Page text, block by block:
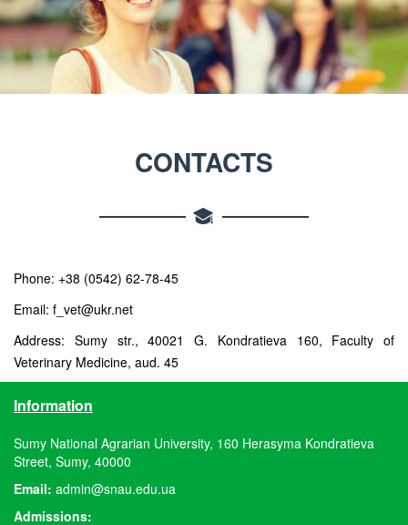
CONTACTS
Phone: +38 (0542) 62-78-45
Email: f_vet@ukr.net
Address: Sumy str., 40021 G. Kondratieva 160, Faculty of
Veterinary Medicine, aud. 45
Information
Sumy National Agrarian University, 160 Herasyma Kondratieva
Street, Sumy, 40000
Email: admin@snau.edu.ua
Admissions: